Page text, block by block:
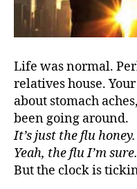
Life was normal.
relatives house.
about stomach
been going around.
It’s just the flu honey.
Yeah, the flu I’m sure.
But the clock is
#
o
g,
#
D
S
M
A,